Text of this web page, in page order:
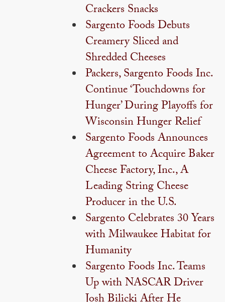
Crackers Snacks
Sargento Foods Debuts
Creamery Sliced and
Shredded Cheeses
Packers, Sargento Foods Inc.
Continue ‘Touchdowns for
Hunger’ During Playoffs for
Wisconsin Hunger Relief
Sargento Foods Announces
Agreement to Acquire Baker
Cheese Factory, Inc., A
Leading String Cheese
Producer in the U.S.
Sargento Celebrates 30 Years
with Milwaukee Habitat for
Humanity
Sargento Foods Inc. Teams
Up with NASCAR Driver